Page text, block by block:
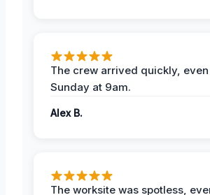
The crew arrived quickly, even
Sunday at 9am.
Alex B.
The worksite was spotless,